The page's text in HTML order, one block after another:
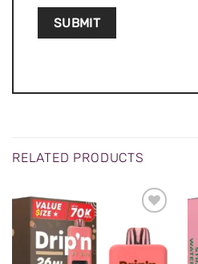
RELATED PRODUCTS